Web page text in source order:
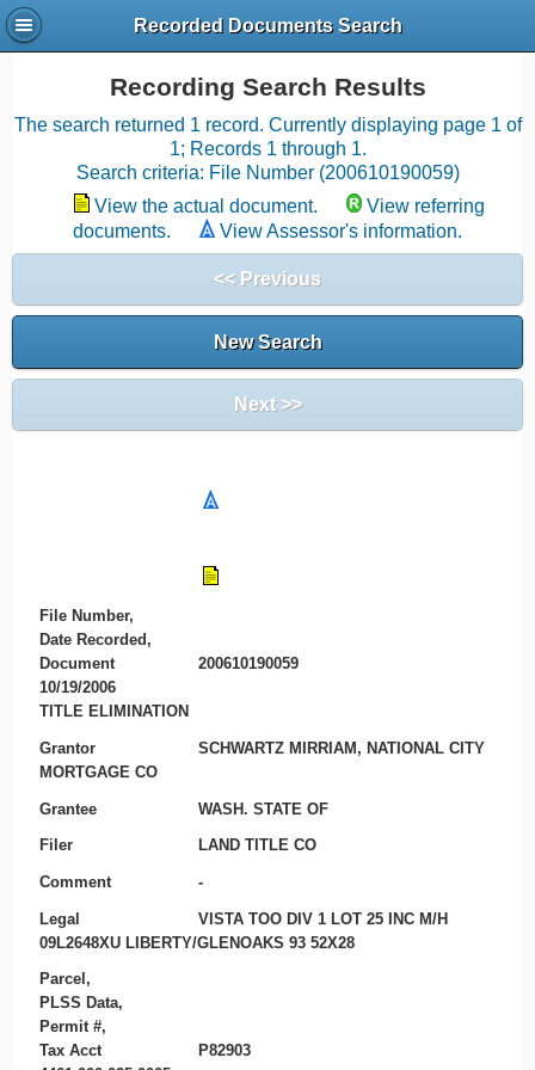
Recorded Documents Search
Recording Search Results
The search returned 1 record. Currently displaying page 1 of
1; Records 1 through 1.
Search criteria: File Number (200610190059)
View the actual document.
View referring
documents.
View Assessor's information.
<< Previous
New Search
Next >>
File Number,
Date Recorded,
Document
200610190059
10/19/2006
TITLE ELIMINATION
Grantor
SCHWARTZ MIRRIAM, NATIONAL CITY
MORTGAGE CO
Grantee WASH. STATE OF
Filer LAND TITLE CO
Comment -
Legal
VISTA TOO DIV 1 LOT 25 INC M/H
09L2648XU LIBERTY/GLENOAKS 93 52X28
Parcel,
PLSS Data,
Permit #,
Tax Acct
P82903